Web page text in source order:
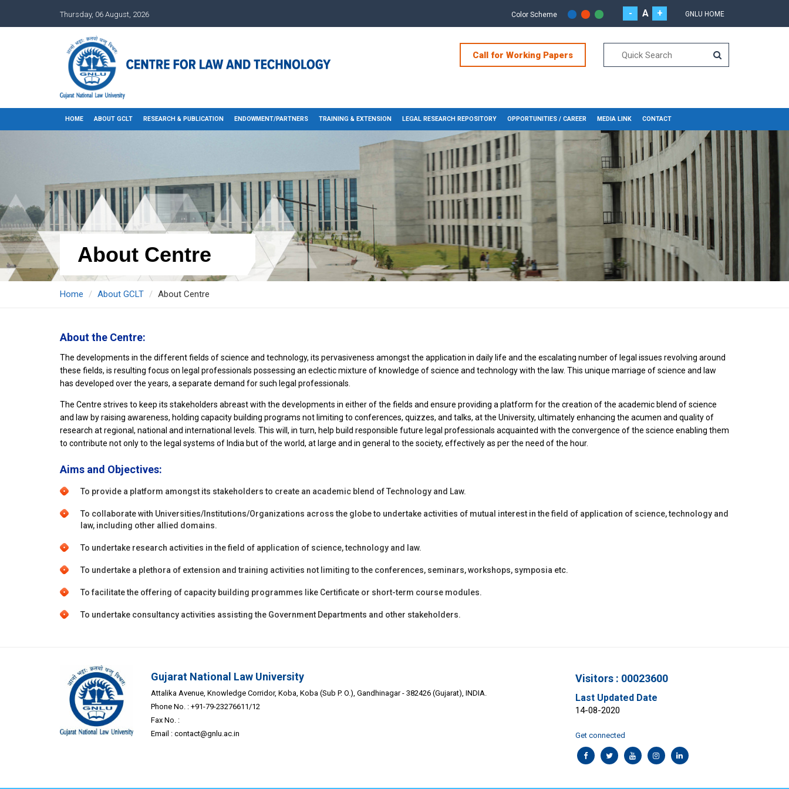
Thursday, 06 August, 2026 Color Scheme - A + GNLU HOME
Call for Working Papers
HOME ABOUT GCLT RESEARCH & PUBLICATION ENDOWMENT/PARTNERS TRAINING & EXTENSION LEGAL RESEARCH REPOSITORY OPPORTUNITIES / CAREER MEDIA LINK CONTACT
About Centre
Home About GCLT About Centre
About the Centre:
The developments in the different fields of science and technology, its pervasiveness amongst the application in daily life and the escalating number of legal issues revolving around
these fields, is resulting focus on legal professionals possessing an eclectic mixture of knowledge of science and technology with the law. This unique marriage of science and law
has developed over the years, a separate demand for such legal professionals.
The Centre strives to keep its stakeholders abreast with the developments in either of the fields and ensure providing a platform for the creation of the academic blend of science
and law by raising awareness, holding capacity building programs not limiting to conferences, quizzes, and talks, at the University, ultimately enhancing the acumen and quality of
research at regional, national and international levels. This will, in turn, help build responsible future legal professionals acquainted with the convergence of the science enabling them
to contribute not only to the legal systems of India but of the world, at large and in general to the society, effectively as per the need of the hour.
Aims and Objectives:
To provide a platform amongst its stakeholders to create an academic blend of Technology and Law.
To collaborate with Universities/Institutions/Organizations across the globe to undertake activities of mutual interest in the field of application of science, technology and
law, including other allied domains.
To undertake research activities in the field of application of science, technology and law.
To undertake a plethora of extension and training activities not limiting to the conferences, seminars, workshops, symposia etc.
To facilitate the offering of capacity building programmes like Certificate or short-term course modules.
To undertake consultancy activities assisting the Government Departments and other stakeholders.
Gujarat National Law University
Attalika Avenue, Knowledge Corridor, Koba, Koba (Sub P. O.), Gandhinagar - 382426 (Gujarat), INDIA.
Phone No. : +91-79-23276611/12
Fax No. :
Email : contact@gnlu.ac.in
Visitors : 00023600
Last Updated Date
14-08-2020
Get connected